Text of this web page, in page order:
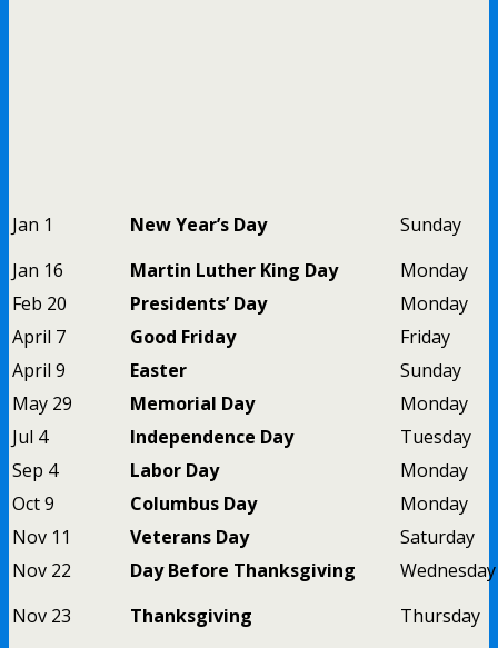
Jan 1 New Year’s Day
Sunday
Jan 16
Martin Luther King Day
Monday
Feb 20
Presidents’ Day
Monday
April 7
Good Friday
Friday
April 9
Easter
Sunday
May 29
Memorial Day
Monday
Jul 4
Independence Day
Tuesday
Sep 4
Labor Day
Monday
Oct 9
Columbus Day
Monday
Nov 11
Veterans Day
Saturday
Nov 22
Day Before Thanksgiving
Wednesday
Nov 23
Thanksgiving
Thursday